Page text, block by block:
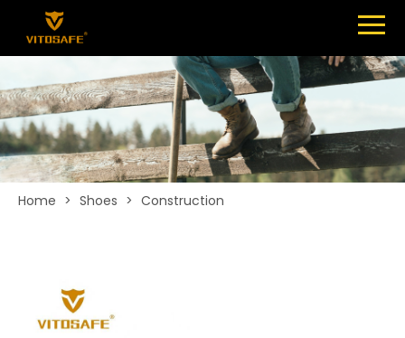
SHOES
ABOUT
NEWS
CONTACT
Home > Shoes > Construction